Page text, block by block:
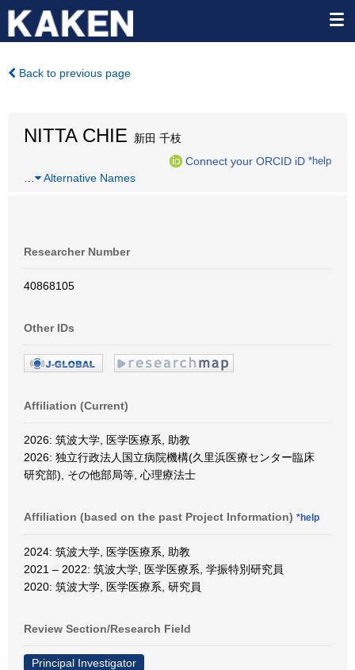
Back to previous page
NITTA CHIE 新田 千枝
Connect your ORCID iD *help
Alternative Names
Researcher Number
40868105
Other IDs
Affiliation (Current)
2026: 筑波大学, 医学医療系, 助教
2026: 独立行政法人国立病院機構(久里浜医療センター臨床
研究部), その他部局等, 心理療法士
Affiliation (based on the past Project Information) *help
2024: 筑波大学, 医学医療系, 助教
2021 – 2022: 筑波大学, 医学医療系, 学振特別研究員
2020: 筑波大学, 医学医療系, 研究員
Review Section/Research Field
Principal Investigator